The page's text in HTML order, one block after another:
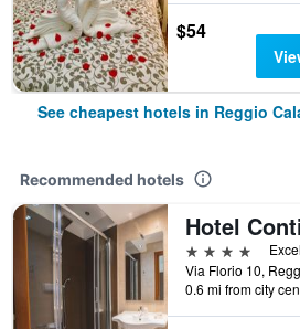
$54
See cheapest hotels in Reggio
Recommended hotels
4 stars
0.6 mi from city